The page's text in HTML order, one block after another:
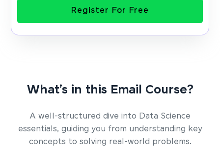
Register For Free
What’s in this Email Course?
A well-structured dive into Data Science
essentials, guiding you from understanding key
concepts to solving real-world problems.